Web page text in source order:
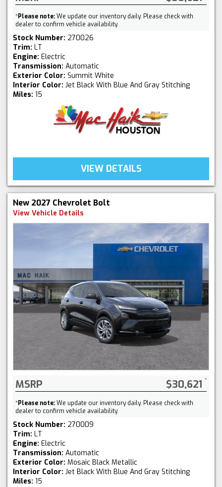
*Please note:We update our inventory daily. Please check with
dealer to confirm vehicle availability.
Stock Number: 270026
Trim: LT
Engine: Electric
Transmission: Automatic
Exterior Color: Summit White
Interior Color: Jet Black With Blue And Gray Stitching
Miles: 15
VIEW DETAILS
New 2027 Chevrolet Bolt
View Vehicle Details
MSRP $30,621
*Please note:We update our inventory daily. Please check with
dealer to confirm vehicle availability.
Stock Number: 270009
Trim: LT
Engine: Electric
Transmission: Automatic
Exterior Color: Mosaic Black Metallic
Interior Color: Jet Black With Blue And Gray Stitching
Miles: 15